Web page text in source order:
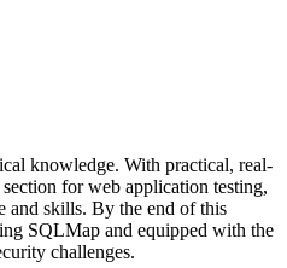
knowledge. With practical, real-
for web application testing,
and skills. By the end of this
SQLMap and equipped with the
challenges.